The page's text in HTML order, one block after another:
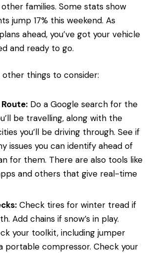
families. Some stats show
jump 17% this weekend. As
ahead, you’ve got your vehicle
and ready to go.
things to consider:
Do a Google search for the
be travelling, along with the
you’ll be driving through. See if
issues you can identify ahead of
for them. There are also tools like
and others that give real-time
Check tires for winter tread if
Add chains if snow’s in play.
your toolkit, including jumper
portable compressor. Check your